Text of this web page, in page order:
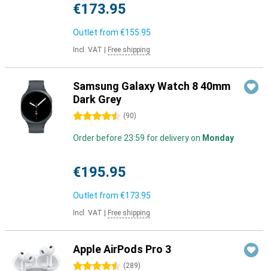
€173.95
Outlet from €155.95
Incl. VAT Free shipping
Samsung Galaxy Watch 8 40mm
Dark Grey
4.5 stars (90)
Order before 23:59 for delivery on Monday
€195.95
Outlet from €173.95
Incl. VAT Free shipping
Apple AirPods Pro 3
4.5 stars (289)